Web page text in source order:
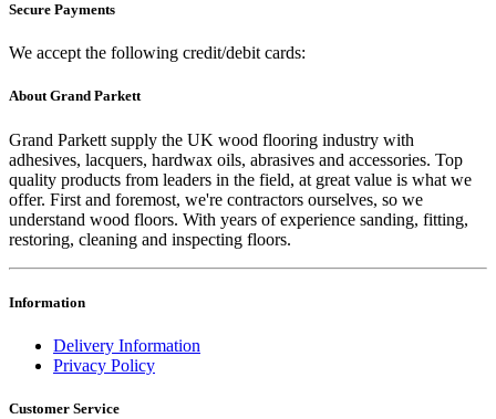
Secure Payments
We accept the following credit/debit cards:
About Grand Parkett
Grand Parkett supply the UK wood flooring industry with
adhesives, lacquers, hardwax oils, abrasives and accessories. Top
quality products from leaders in the field, at great value is what we
offer. First and foremost, we're contractors ourselves, so we
understand wood floors. With years of experience sanding, fitting,
restoring, cleaning and inspecting floors.
Information
Delivery Information
Privacy Policy
Customer Service